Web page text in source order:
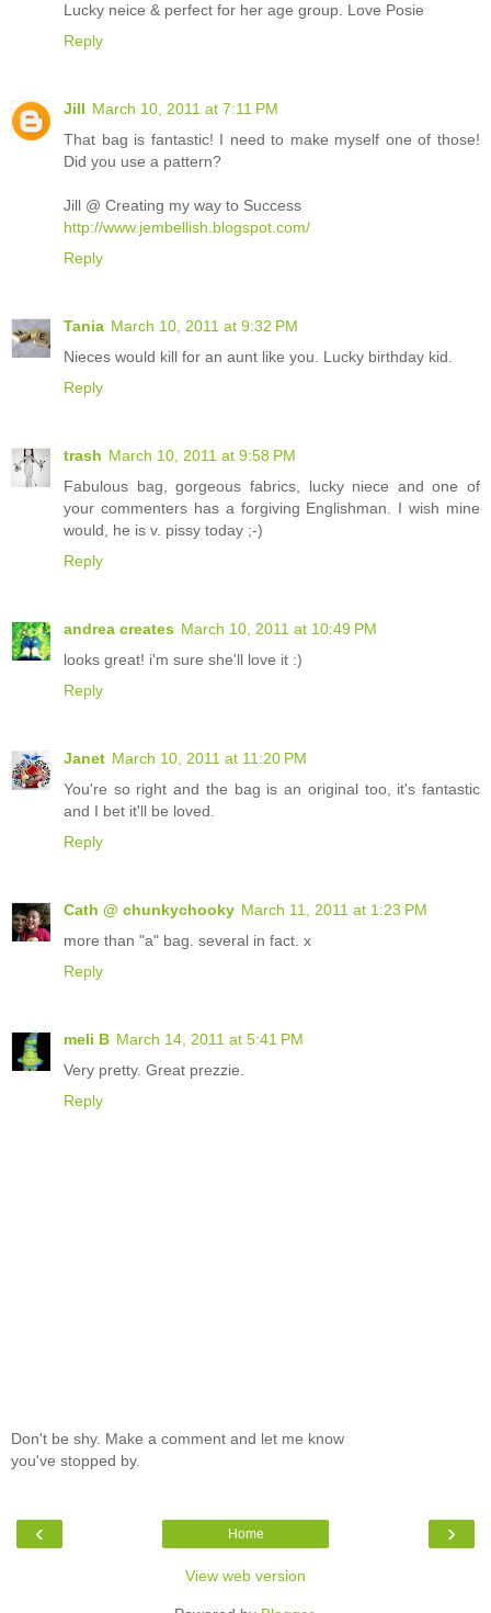
Lucky neice & perfect for her age group. Love Posie
Reply
Jill March 10, 2011 at 7:11 PM
That bag is fantastic! I need to make myself one of those!
Did you use a pattern?
Jill @ Creating my way to Success
http://www.jembellish.blogspot.com/
Reply
Tania March 10, 2011 at 9:32 PM
Nieces would kill for an aunt like you. Lucky birthday kid.
Reply
trash March 10, 2011 at 9:58 PM
Fabulous bag, gorgeous fabrics, lucky niece and one of
your commenters has a forgiving Englishman. I wish mine
would, he is v. pissy today ;-)
Reply
andrea creates March 10, 2011 at 10:49 PM
looks great! i'm sure she'll love it :)
Reply
Janet March 10, 2011 at 11:20 PM
You're so right and the bag is an original too, it's fantastic
and I bet it'll be loved.
Reply
Cath @ chunkychooky March 11, 2011 at 1:23 PM
more than "a" bag. several in fact. x
Reply
meli B March 14, 2011 at 5:41 PM
Very pretty. Great prezzie.
Reply
Don't be shy. Make a comment and let me know
you've stopped by.
‹ ›
Home
View web version